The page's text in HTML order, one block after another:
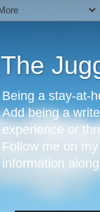
The
Being a stay-at-
Add being a
experience or
Follow me on
information